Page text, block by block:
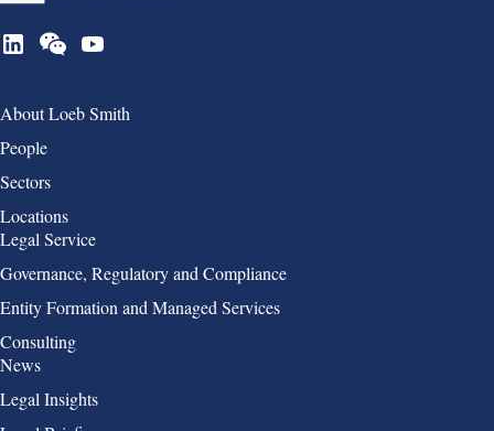
Group 1
About Loeb Smith
People
Sectors
Locations
Group 2
Legal Service
Governance, Regulatory and Compliance
Entity Formation and Managed Services
Consulting
Group 3
News
Legal Insights